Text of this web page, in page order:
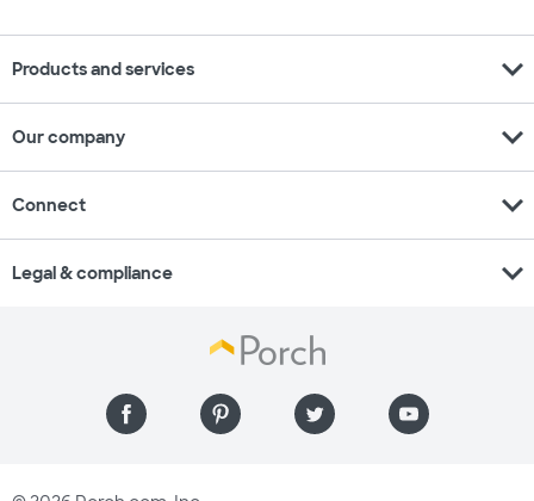
Products and services expand_more
Our company expand_more
Connect expand_more
Legal & compliance expand_more